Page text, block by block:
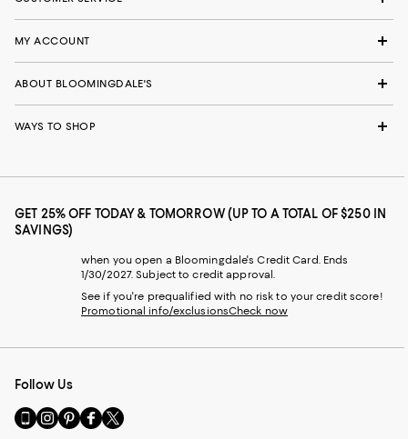
MY ACCOUNT
ABOUT BLOOMINGDALE'S
WAYS TO SHOP
GET 25% OFF TODAY & TOMORROW (UP TO A TOTAL OF $250 IN
SAVINGS)
when you open a Bloomingdale's Credit Card. Ends
1/30/2027. Subject to credit approval.
See if you're prequalified with no risk to your credit score!
Promotional info/exclusionsCheck now
Follow Us
Go
to
Visit
us
Visit
us
Visit
us
Visit
us